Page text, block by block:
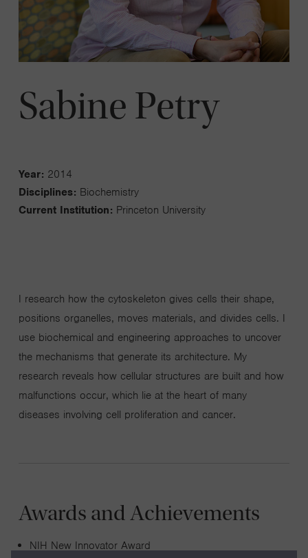
Sabine Petry
Year: 2014
Disciplines: Biochemistry
Current Institution: Princeton University
I research how the cytoskeleton gives cells their shape,
positions organelles, moves materials, and divides cells. I
use biochemical and engineering approaches to uncover
the mechanisms that generate its architecture. My
research reveals how cellular structures are built and how
malfunctions occur, which lie at the heart of many
diseases involving cell proliferation and cancer.
Awards and Achievements
NIH New Innovator Award